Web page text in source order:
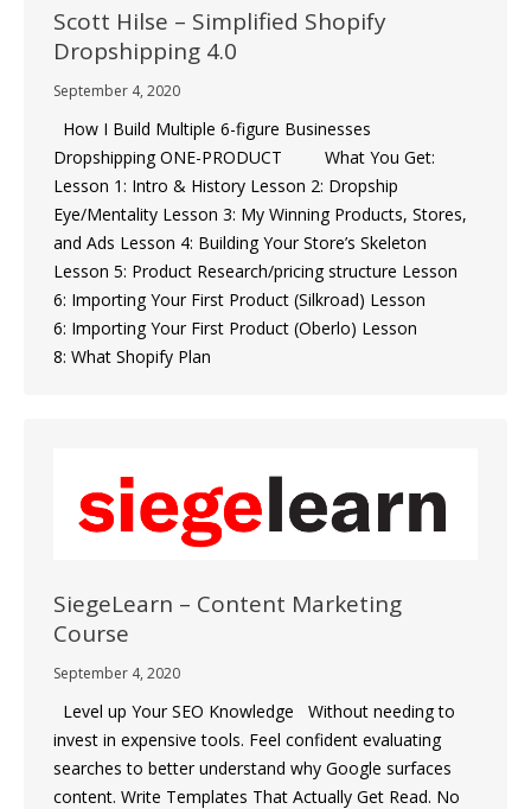
Scott Hilse – Simplified Shopify
Dropshipping 4.0
September 4, 2020
How I Build Multiple 6-figure Businesses
Dropshipping ONE-PRODUCT What You Get: ​
Lesson 1: Intro & History Lesson 2: Dropship
Eye/Mentality ​Lesson 3: My Winning Products, Stores,
and Ads ​Lesson 4: Building Your Store’s Skeleton
Lesson 5: Product Research/pricing structure Lesson
6: Importing Your First Product (Silkroad) ​Lesson
6: Importing Your First Product (Oberlo) Lesson
8: What Shopify Plan
SiegeLearn – Content Marketing
Course
September 4, 2020
Level up Your SEO Knowledge Without needing to
invest in expensive tools. Feel confident evaluating
searches to better understand why Google surfaces
content. Write Templates That Actually Get Read. No